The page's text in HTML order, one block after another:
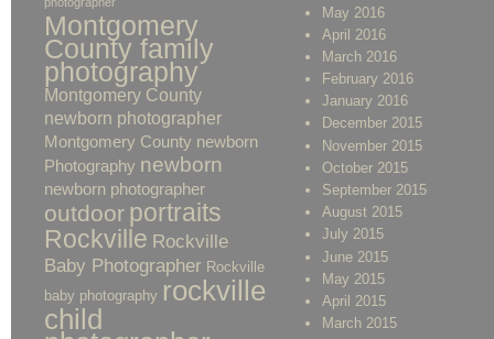
Montgomery
County family
photography
Montgomery County
newborn photographer
Montgomery County newborn
Photography newborn
newborn photographer
outdoor portraits
Rockville Rockville
Baby Photographer Rockville
baby photography rockville
child
May 2016
April 2016
March 2016
February 2016
January 2016
December 2015
November 2015
October 2015
September 2015
August 2015
July 2015
June 2015
May 2015
April 2015
March 2015